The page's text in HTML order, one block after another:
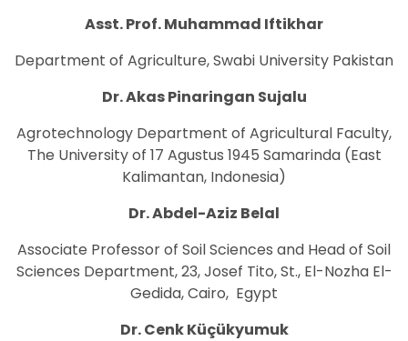
Asst. Prof. Muhammad Iftikhar
Department of Agriculture, Swabi University Pakistan
Dr. Akas Pinaringan Sujalu
Agrotechnology Department of Agricultural Faculty,
The University of 17 Agustus 1945 Samarinda (East
Kalimantan, Indonesia)
Dr. Abdel-Aziz Belal
Associate Professor of Soil Sciences and Head of Soil
Sciences Department, 23, Josef Tito, St., El-Nozha El-
Gedida, Cairo, Egypt
Dr. Cenk Küçükyumuk